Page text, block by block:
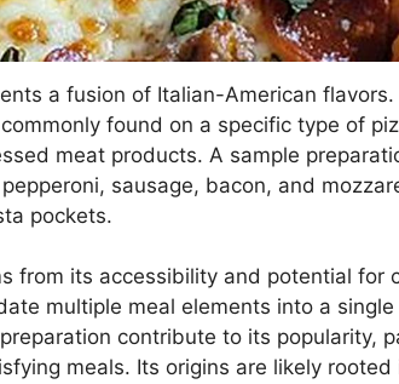
a fusion of Italian-American
found on a specific type of
meat products. A sample
sausage, bacon, and
pockets.
from its accessibility and potential for
multiple meal elements into a
contribute to its popularity,
meals. Its origins are likely rooted